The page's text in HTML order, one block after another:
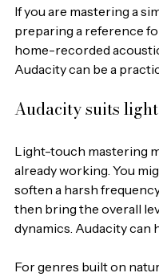
If you are mastering a
preparing a reference
home-recorded
Audacity can be a
Audacity suits
Light-touch mastering
already working. You
soften a harsh
then bring the overall
dynamics. Audacity can
For genres built on